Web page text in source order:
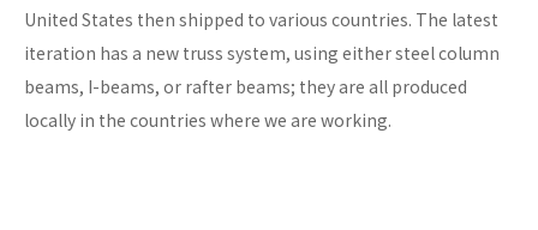
United States then shipped to various countries. The latest
iteration has a new truss system, using either steel column
beams, I-beams, or rafter beams; they are all produced
locally in the countries where we are working.